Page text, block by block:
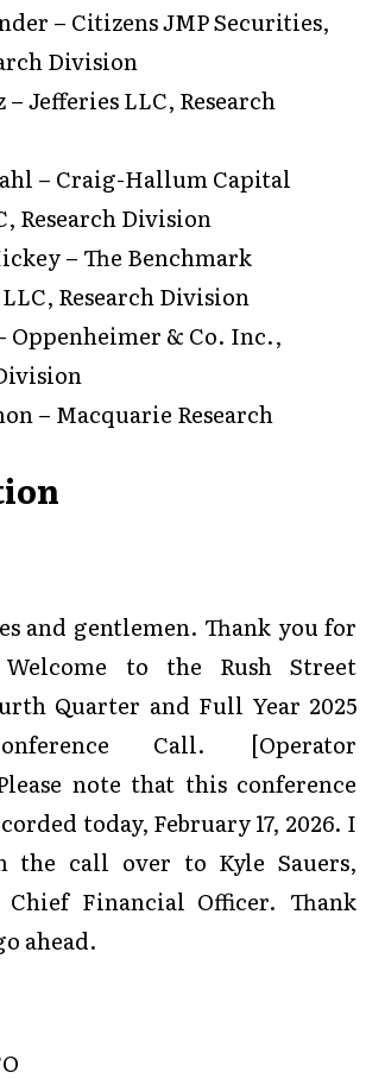
– Citizens JMP Securities,
Division
– Jefferies LLC, Research
– Craig-Hallum Capital
Research Division
– The Benchmark
Research Division
Oppenheimer & Co. Inc.,
– Macquarie Research
and gentlemen. Thank you for
to the Rush Street
Quarter and Full Year 2025
Call. [Operator
note that this conference
today, February 17, 2026. I
call over to Kyle Sauers,
Chief Financial Officer. Thank
ahead.